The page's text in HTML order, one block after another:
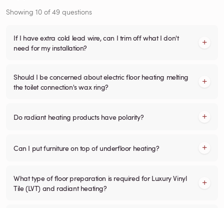
Showing 10 of49 questions
If I have extra cold lead wire, can I trim off what I don't
need for my installation?
Should I be concerned about electric floor heating melting
the toilet connection's wax ring?
Do radiant heating products have polarity?
Can I put furniture on top of underfloor heating?
What type of floor preparation is required for Luxury Vinyl
Tile (LVT) and radiant heating?